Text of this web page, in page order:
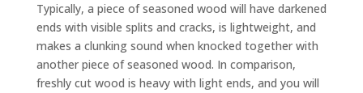
Typically, a piece of seasoned wood will have darkened
ends with visible splits and cracks, is lightweight, and
makes a clunking sound when knocked together with
another piece of seasoned wood. In comparison,
freshly cut wood is heavy with light ends, and you will